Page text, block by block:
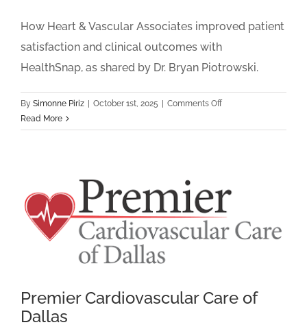
How Heart & Vascular Associates improved patient
satisfaction and clinical outcomes with
HealthSnap, as shared by Dr. Bryan Piotrowski.
By Simonne Piriz October 1st, 2025 Comments Offon
&
RPM
&
CCM
Helped
Read More
Premier Cardiovascular Care of
Dallas